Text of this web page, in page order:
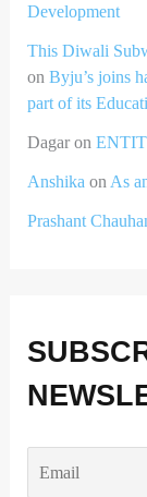
Development
This Diwali
on Byju’s joins
part of its
Dagaron
Anshika on As
Prashant